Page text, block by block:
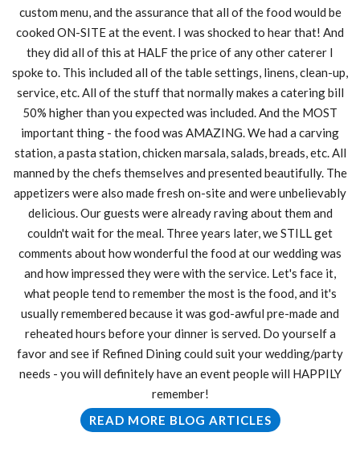
custom menu, and the assurance that all of the food would be
cooked ON-SITE at the event. I was shocked to hear that! And
they did all of this at HALF the price of any other caterer I
spoke to. This included all of the table settings, linens, clean-up,
service, etc. All of the stuff that normally makes a catering bill
50% higher than you expected was included. And the MOST
important thing - the food was AMAZING. We had a carving
station, a pasta station, chicken marsala, salads, breads, etc. All
manned by the chefs themselves and presented beautifully. The
appetizers were also made fresh on-site and were unbelievably
delicious. Our guests were already raving about them and
couldn't wait for the meal. Three years later, we STILL get
comments about how wonderful the food at our wedding was
and how impressed they were with the service. Let's face it,
what people tend to remember the most is the food, and it's
usually remembered because it was god-awful pre-made and
reheated hours before your dinner is served. Do yourself a
favor and see if Refined Dining could suit your wedding/party
needs - you will definitely have an event people will HAPPILY
remember!
READ MORE BLOG ARTICLES